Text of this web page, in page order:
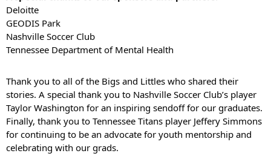
Deloitte
GEODIS Park
Nashville Soccer Club
Tennessee Department of Mental Health
Thank you to all of the Bigs and Littles who shared their
stories. A special thank you to Nashville Soccer Club’s player
Taylor Washington for an inspiring sendoff for our graduates.
Finally, thank you to Tennessee Titans player Jeffery Simmons
for continuing to be an advocate for youth mentorship and
celebrating with our grads.